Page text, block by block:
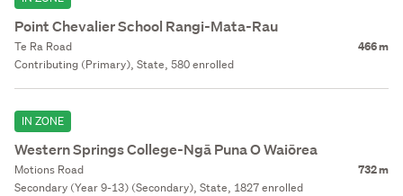
Point Chevalier School Rangi-Mata-Rau
Te Ra Road 466 m
Contributing (Primary), State, 580 enrolled
IN ZONE
Western Springs College-Ngā Puna O Waiōrea
Motions Road 732 m
Secondary (Year 9-13) (Secondary), State, 1827 enrolled